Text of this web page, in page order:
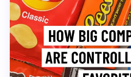
Your
Snacks,